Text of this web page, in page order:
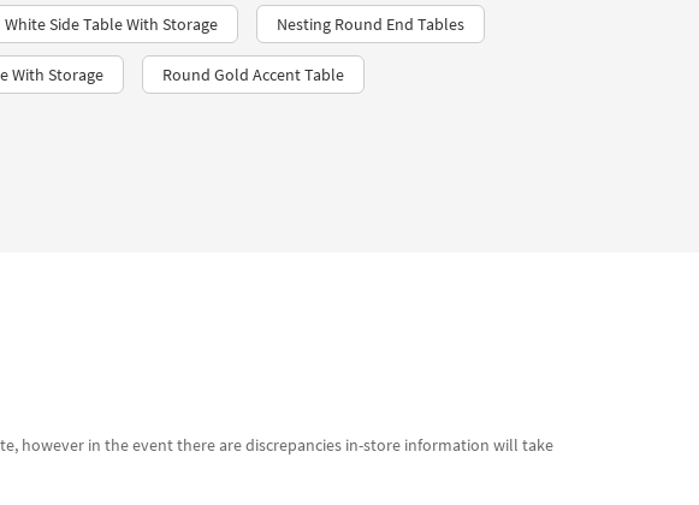
White Side Table With Storage Nesting Round End Tables
With Storage Round Gold Accent Table
however in the event there are discrepancies in-store information will take